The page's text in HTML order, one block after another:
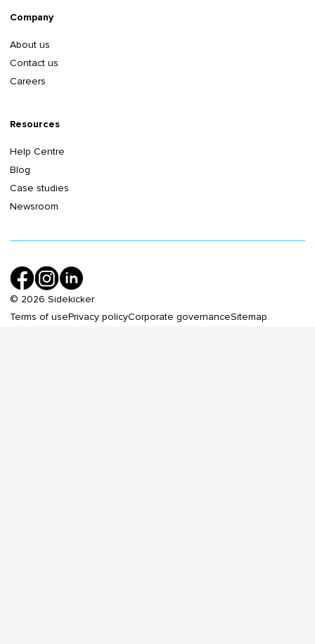
Company
About us
Contact us
Careers
Resources
Help Centre
Blog
Case studies
Newsroom
© 2026 Sidekicker
Terms of usePrivacy policyCorporate governanceSitemap